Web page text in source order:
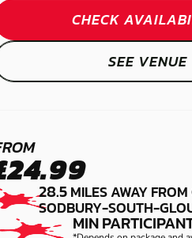
FORUM
CHECK
SEE VENUE
28.5MILES AWAY
SODBURY-SOUTH-
MIN
BATH